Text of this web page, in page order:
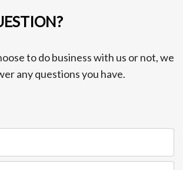
to do business with us or not, we
any questions you have.